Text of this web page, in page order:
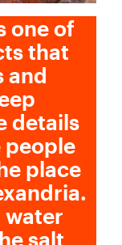
one of
that
and
details
people
place
water
salt